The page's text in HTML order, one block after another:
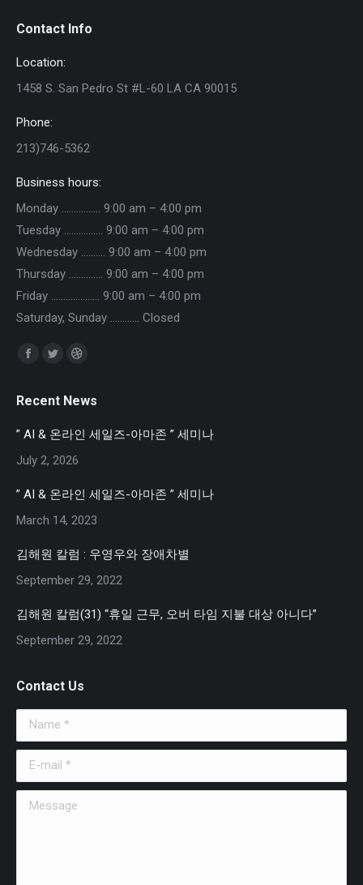
Contact Info
Location:
1458 S. San Pedro St #L-60 LA CA 90015
Phone:
213)746-5362
Business hours:
Monday ……………. 9:00 am – 4:00 pm
Tuesday ……………. 9:00 am – 4:00 pm
Wednesday ………. 9:00 am – 4:00 pm
Thursday ………….. 9:00 am – 4:00 pm
Friday ……………….. 9:00 am – 4:00 pm
Saturday, Sunday ………… Closed
Find us on:
Facebook
opens
window
Twitter
opens
window
Dribbble
opens
in
window
Recent News
” AI & 온라인 세일즈-아마존 ” 세미나
July 2, 2026
” AI & 온라인 세일즈-아마존 ” 세미나
March 14, 2023
김해원 칼럼 : 우영우와 장애차별
September 29, 2022
김해원 칼럼(31) “휴일 근무, 오버 타임 지불 대상 아니다”
September 29, 2022
Contact Us
Name *
E-mail *
Message